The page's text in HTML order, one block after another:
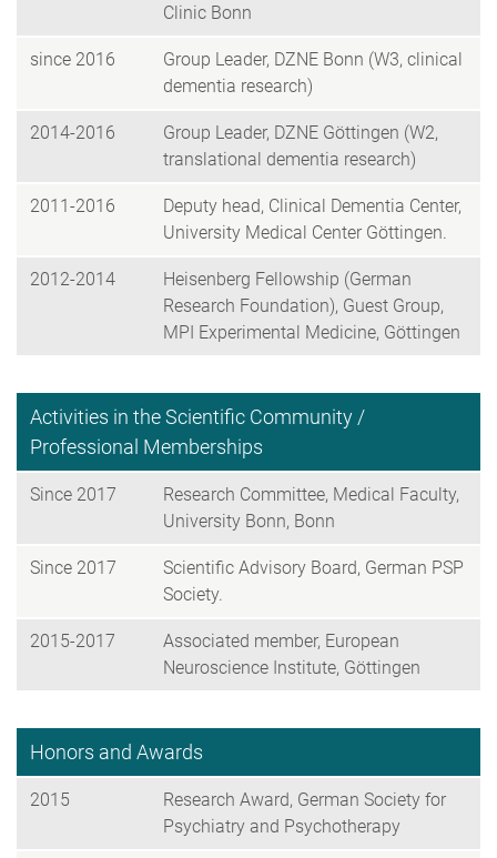
Clinic Bonn
since 2016
Group Leader, DZNE Bonn (W3, clinical
dementia research)
2014-2016
Group Leader, DZNE Göttingen (W2,
translational dementia research)
2011-2016
Deputy head, Clinical Dementia Center,
University Medical Center Göttingen.
2012-2014
Heisenberg Fellowship (German
Research Foundation), Guest Group,
MPI Experimental Medicine, Göttingen
Activities in the Scientific Community /
Professional Memberships
Since 2017
Research Committee, Medical Faculty,
University Bonn, Bonn
Since 2017
Scientific Advisory Board, German PSP
Society.
2015-2017
Associated member, European
Neuroscience Institute, Göttingen
Honors and Awards
2015
Research Award, German Society for
Psychiatry and Psychotherapy